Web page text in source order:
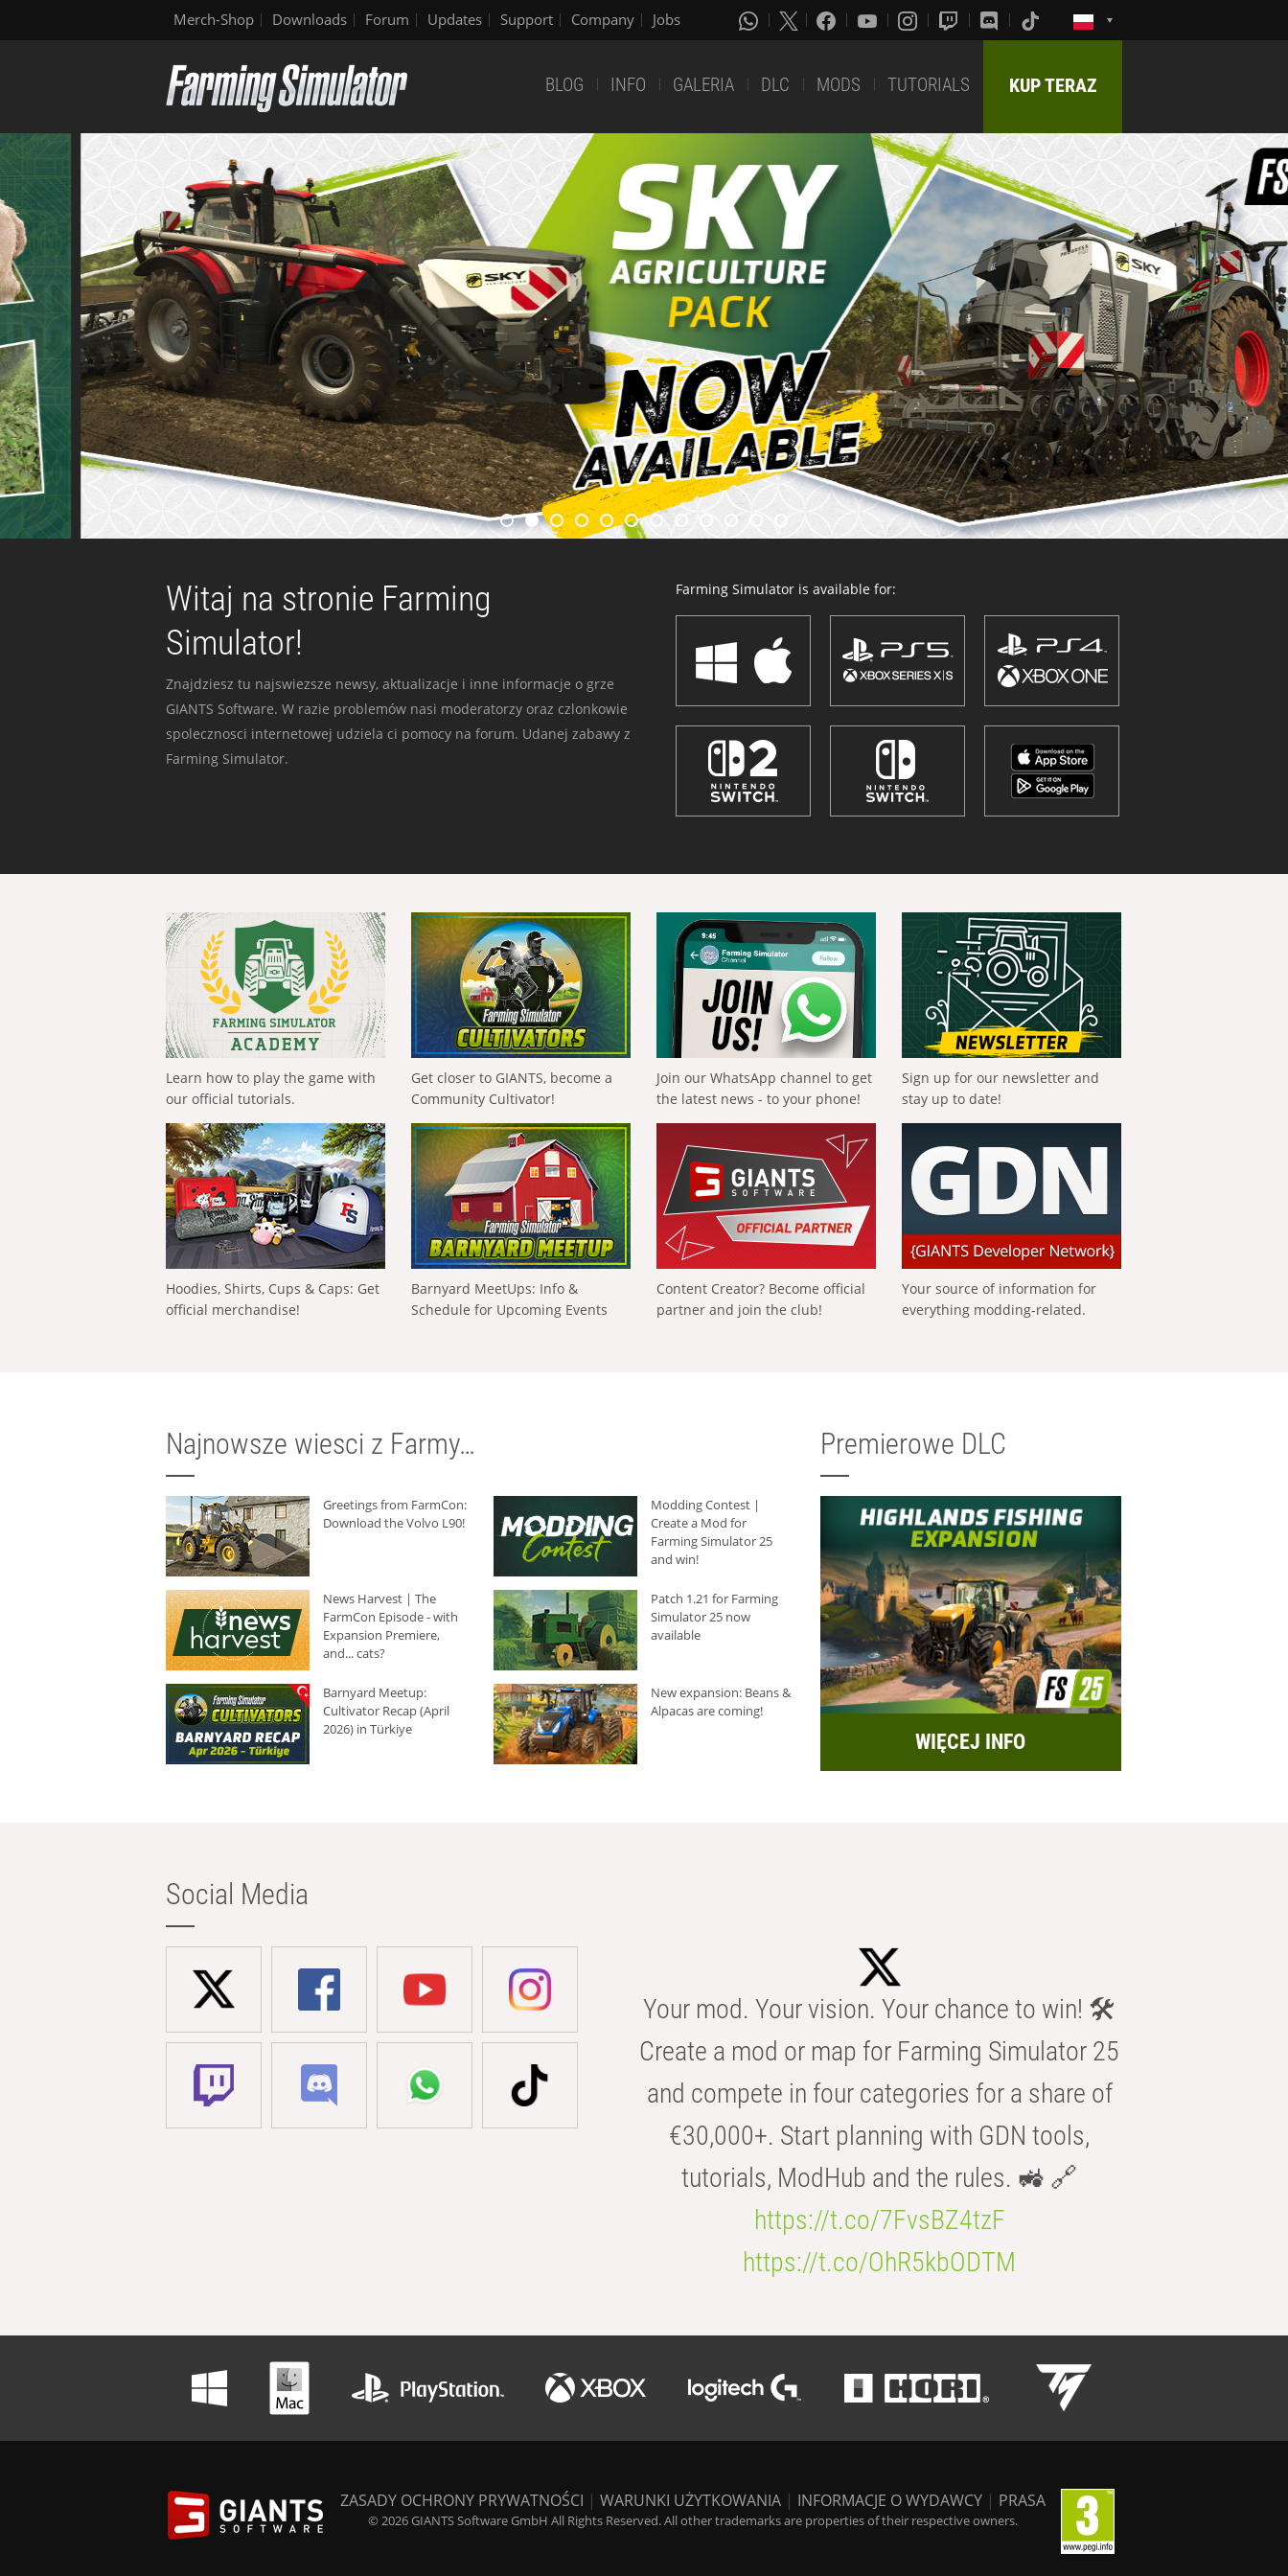
Merch-Shop Downloads Forum Updates Support Company Jobs
BLOG INFO GALERIA DLC MODS TUTORIALS KUP TERAZ
Witaj na stronie Farming
Simulator!
Znajdziesz tu najswiezsze newsy, aktualizacje i inne informacje o grze
GIANTS Software. W razie problemów nasi moderatorzy oraz czlonkowie
spolecznosci internetowej udziela ci pomocy na forum. Udanej zabawy z
Farming Simulator.
Farming Simulator is available for:
Learn how to play the game with
our official tutorials.
Get closer to GIANTS, become a
Community Cultivator!
Join our WhatsApp channel to get
the latest news - to your phone!
Sign up for our newsletter and
stay up to date!
Hoodies, Shirts, Cups & Caps: Get
official merchandise!
Barnyard MeetUps: Info &
Schedule for Upcoming Events
Content Creator? Become official
partner and join the club!
Your source of information for
everything modding-related.
Najnowsze wiesci z Farmy…
Greetings from FarmCon:
Download the Volvo L90!
Modding Contest |
Create a Mod for
Farming Simulator 25
and win!
News Harvest | The
FarmCon Episode - with
Expansion Premiere,
and... cats?
Patch 1.21 for Farming
Simulator 25 now
available
Barnyard Meetup:
Cultivator Recap (April
2026) in Türkiye
New expansion: Beans &
Alpacas are coming!
Premierowe DLC
WIĘCEJ INFO
Social Media
Your mod. Your vision. Your chance to win! 🛠️
Create a mod or map for Farming Simulator 25
and compete in four categories for a share of
€30,000+. Start planning with GDN tools,
tutorials, ModHub and the rules. 🚜 🔗
https://t.co/7FvsBZ4tzF
https://t.co/OhR5kbODTM
ZASADY OCHRONY PRYWATNOŚCI | WARUNKI UŻYTKOWANIA | INFORMACJE O WYDAWCY | PRASA
© 2026 GIANTS Software GmbH All Rights Reserved. All other trademarks are properties of their respective owners.